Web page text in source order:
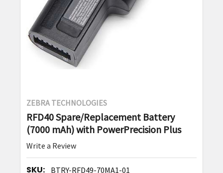
ZEBRA TECHNOLOGIES
RFD40 Spare/Replacement Battery
(7000 mAh) with PowerPrecision Plus
Write a Review
SKU: BTRY-RFD49-70MA1-01